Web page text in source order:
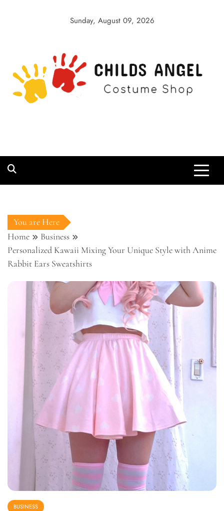
Sunday, August 09, 2026
You are Here
Home
Business
Personalized Kawaii Mixing Your Unique Style with Anime
Rabbit Ears Sweatshirts
BUSINESS